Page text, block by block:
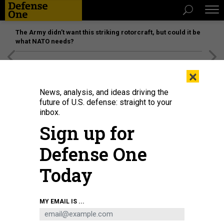
The Army didn’t want this striking rotorcraft, but could it be
what NATO needs?
Tim Dill in 2023. Dill is now the Defense Department's interim deputy
personnel director.U.S. AIR FORCE / SEAN WORRELL
×
News, analysis, and ideas driving the
future of U.S. defense: straight to your
inbox.
Sign up for
Defense One
Today
MY EMAIL IS ...